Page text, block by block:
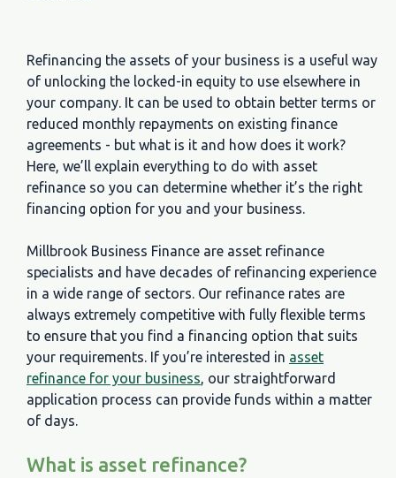
Refinancing the assets of your business is a useful way
of unlocking the locked-in equity to use elsewhere in
your company. It can be used to obtain better terms or
reduced monthly repayments on existing finance
agreements - but what is it and how does it work?
Here, we’ll explain everything to do with asset
refinance so you can determine whether it’s the right
financing option for you and your business.
Millbrook Business Finance are asset refinance
specialists and have decades of refinancing experience
in a wide range of sectors. Our refinance rates are
always extremely competitive with fully flexible terms
to ensure that you find a financing option that suits
your requirements. If you’re interested in asset
refinance for your business, our straightforward
application process can provide funds within a matter
of days.
What is asset refinance?